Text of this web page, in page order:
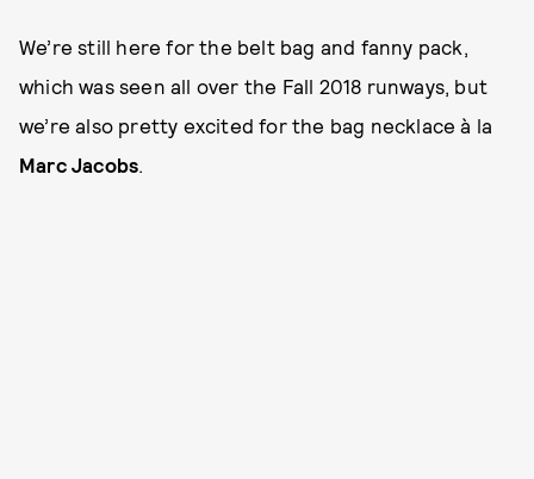
We’re still here for the belt bag and fanny pack,
which was seen all over the Fall 2018 runways, but
we’re also pretty excited for the bag necklace à la
Marc Jacobs